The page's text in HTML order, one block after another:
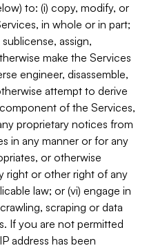
to: (i) copy, modify, or
in whole or in part;
assign,
make the Services
engineer, disassemble,
attempt to derive
of the Services,
proprietary notices from
in any manner or for any
or otherwise
right or other right of any
law; or (vi) engage in
scraping or data
If you are not permitted
address has been